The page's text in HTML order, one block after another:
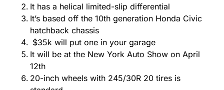
It has a helical limited-slip differential
It’s based off the 10th generation Honda Civic
hatchback chassis
$35k will put one in your garage
It will be at the New York Auto Show on April
12th
20-inch wheels with 245/30R 20 tires is